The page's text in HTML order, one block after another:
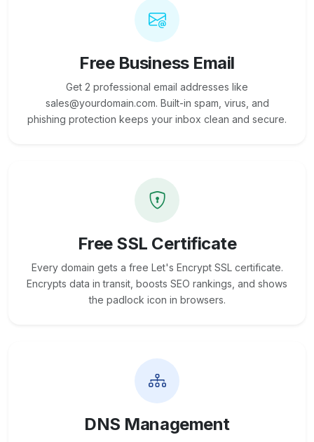
Free Business Email
Get 2 professional email addresses like
sales@yourdomain.com. Built-in spam, virus, and
phishing protection keeps your inbox clean and secure.
Free SSL Certificate
Every domain gets a free Let's Encrypt SSL certificate.
Encrypts data in transit, boosts SEO rankings, and shows
the padlock icon in browsers.
DNS Management